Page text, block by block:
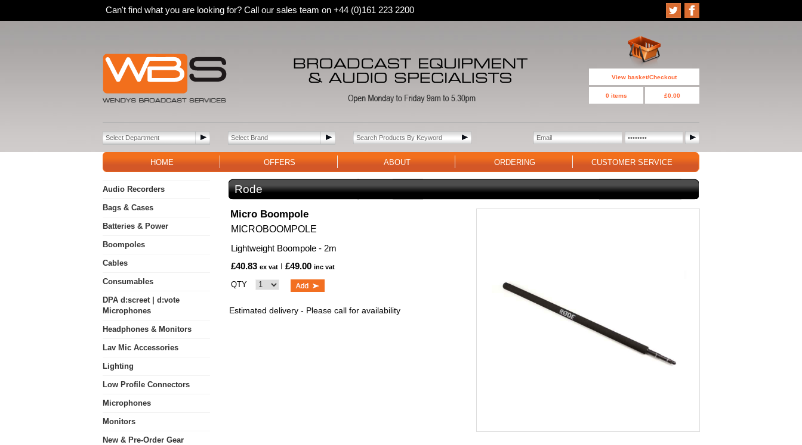
Can't find what you are looking for? Call our sales team on +44 (0)161 223 2200
View basket/Checkout
0 items £0.00
HOME OFFERS ABOUT ORDERING CUSTOMER SERVICE
Audio Recorders
Bags & Cases
Batteries & Power
Boompoles
Cables
Consumables
DPA d:screet | d:vote
Microphones
Headphones & Monitors
Lav Mic Accessories
Lighting
Low Profile Connectors
Microphones
Monitors
New & Pre-Order Gear
Rode
Micro Boompole
MICROBOOMPOLE
Lightweight Boompole - 2m
£40.83 ex vat £49.00 inc vat
QTY
Estimated delivery - Please call for availability